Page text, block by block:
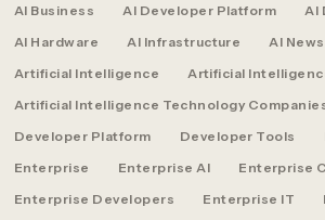
AI Business
AI Developer Platform
AI
AI Hardware
AI Infrastructure AI News
Artificial Intelligence
Artificial
Artificial Intelligence Technology
Developer Platform
Developer Tools
Enterprise
Enterprise AI
Enterprise
Enterprise Developers
Enterprise IT